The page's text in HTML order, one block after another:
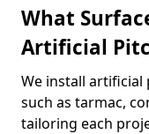
What
Artificial
We install artificial
such as tarmac,
tailoring each